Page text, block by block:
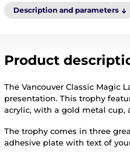
Description and parameters
Product
The Vancouver Classic Magic
presentation. This trophy
acrylic, with a gold metal cup,
The trophy comes in three
adhesive plate with text of